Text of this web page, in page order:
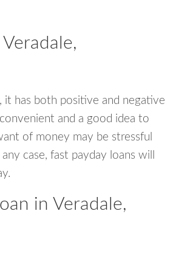
it has both positive and negative
and a good idea to
of money may be stressful
case, fast payday loans will
in Veradale,